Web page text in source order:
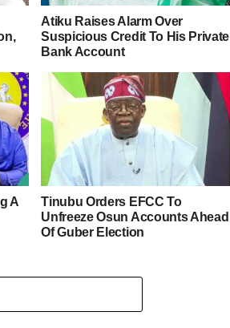
Atiku Raises Alarm Over
Suspicious Credit To His Private
Bank Account
A
Tinubu Orders EFCC To
Unfreeze Osun Accounts Ahead
Of Guber Election